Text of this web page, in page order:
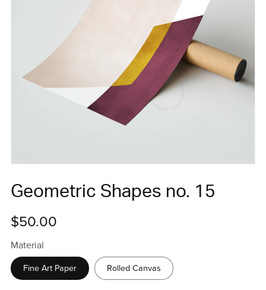
Geometric Shapes no. 15
$50.00
Material
Fine Art Paper Rolled Canvas